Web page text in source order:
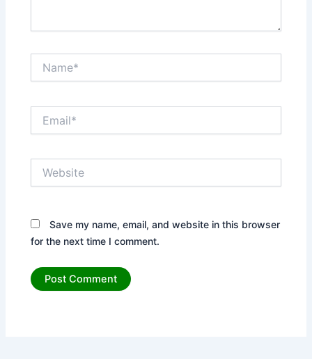
Save my name, email, and website in this browser
for the next time I comment.